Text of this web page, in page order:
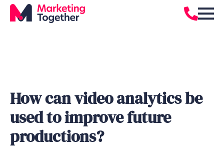
How can video analytics be
used to improve future
productions?